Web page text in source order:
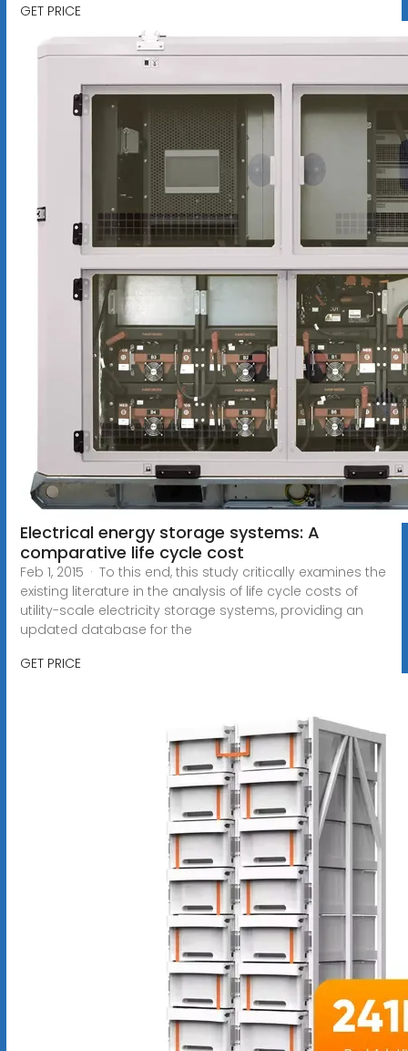
GET PRICE
Electrical energy storage systems: A
comparative life cycle cost
Feb 1, 2015 · To this end, this study critically examines the
existing literature in the analysis of life cycle costs of
utility-scale electricity storage systems, providing an
updated database for the
GET PRICE